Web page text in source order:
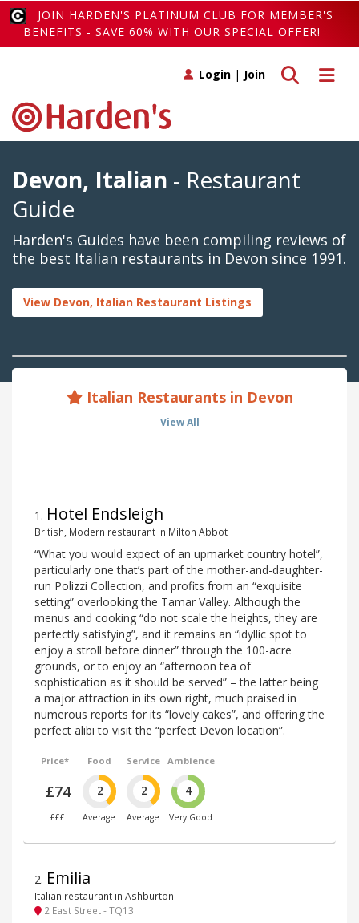
JOIN HARDEN'S PLATINUM CLUB FOR MEMBER'S
BENEFITS - SAVE 60% WITH OUR SPECIAL OFFER!
Toggle
Toggle search
Login | Join
Devon, Italian - Restaurant
Guide
Harden's Guides have been compiling reviews of
the best Italian restaurants in Devon since 1991.
View Devon, Italian Restaurant Listings
Italian Restaurants in Devon
View All
1 . Hotel Endsleigh
British, Modern restaurant in Milton Abbot
“What you would expect of an upmarket country hotel”,
particularly one that’s part of the mother-and-daughter-
run Polizzi Collection, and profits from an “exquisite
setting” overlooking the Tamar Valley. Although the
menus and cooking “do not scale the heights, they are
perfectly satisfying”, and it remains an “idyllic spot to
enjoy a stroll before dinner” through the 100-acre
grounds, or to enjoy an “afternoon tea of
sophistication as it should be served” – the latter being
a major attraction in its own right, much praised in
numerous reports for its “lovely cakes”, and offering the
perfect alibi to visit the “perfect Devon location”.
Price*
£74
£££
Food
2
Average
Service
2
Average
Ambience
4
Very Good
2. Emilia
Italian restaurant in Ashburton
2 East Street - TQ13